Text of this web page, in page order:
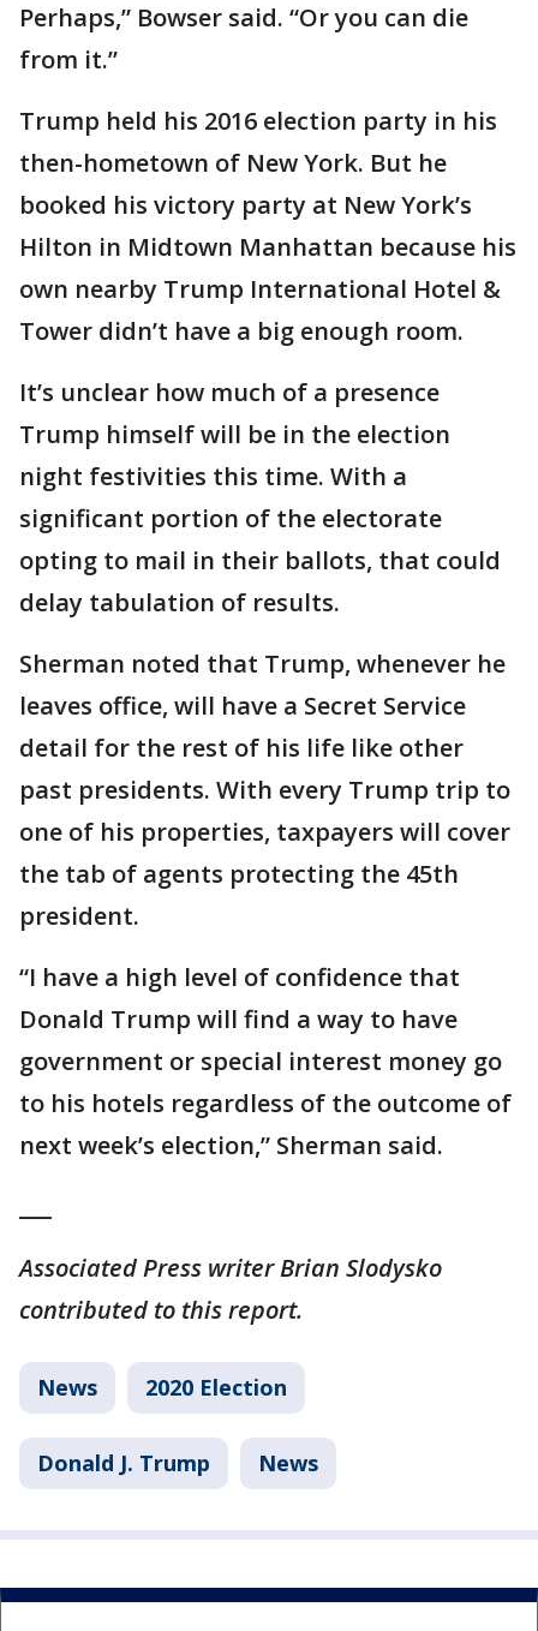
Perhaps,” Bowser said. “Or you can die
from it.”
Trump held his 2016 election party in his
then-hometown of New York. But he
booked his victory party at New York’s
Hilton in Midtown Manhattan because his
own nearby Trump International Hotel &
Tower didn’t have a big enough room.
It’s unclear how much of a presence
Trump himself will be in the election
night festivities this time. With a
significant portion of the electorate
opting to mail in their ballots, that could
delay tabulation of results.
Sherman noted that Trump, whenever he
leaves office, will have a Secret Service
detail for the rest of his life like other
past presidents. With every Trump trip to
one of his properties, taxpayers will cover
the tab of agents protecting the 45th
president.
“I have a high level of confidence that
Donald Trump will find a way to have
government or special interest money go
to his hotels regardless of the outcome of
next week’s election,” Sherman said.
Associated Press writer Brian Slodysko
contributed to this report.
News 2020 Election
Donald J. Trump News